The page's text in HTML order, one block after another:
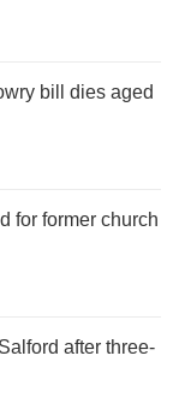
bill dies aged
for former church
after three-